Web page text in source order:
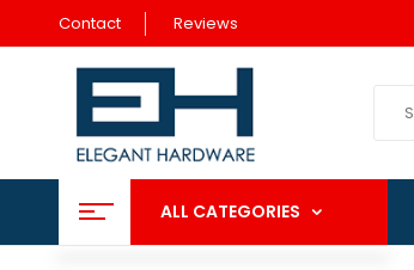
Contact Reviews
ALL CATEGORIES